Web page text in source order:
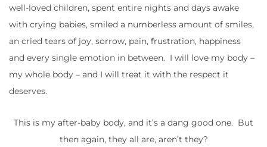
well-loved children, spent entire nights and days awake
with crying babies, smiled a numberless amount of smiles,
an cried tears of joy, sorrow, pain, frustration, happiness
and every single emotion in between. I will love my body –
my whole body – and I will treat it with the respect it
deserves.
This is my after-baby body, and it’s a dang good one. But
then again, they all are, aren’t they?